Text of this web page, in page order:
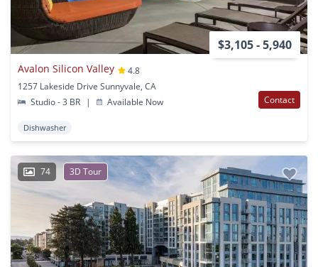
$3,105 - 5,940
Avalon Silicon Valley
4.8
1257 Lakeside Drive Sunnyvale, CA
Studio - 3 BR
| Available Now Contact
Dishwasher
74 3D Tour